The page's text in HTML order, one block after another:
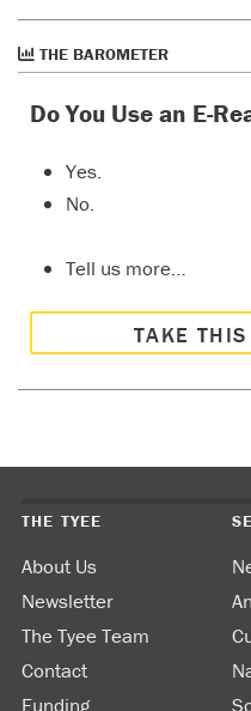
THE BAROMETER
Do You Use an E-
Yes.
No.
Tell us more…
TAKE
THE TYEE
About Us
Newsletter
The Tyee Team
Contact
Funding